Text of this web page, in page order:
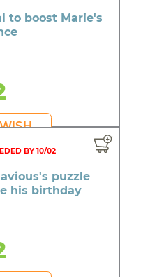
to boost Marie's
BY 10/02
puzzle
his birthday